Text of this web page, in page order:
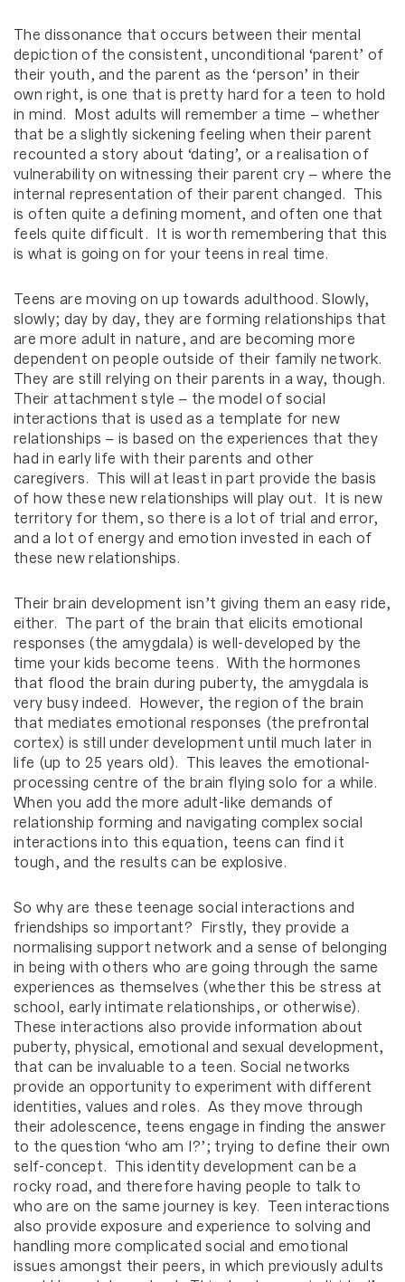
The dissonance that occurs between their mental
depiction of the consistent, unconditional ‘parent’ of
their youth, and the parent as the ‘person’ in their
own right, is one that is pretty hard for a teen to hold
in mind. Most adults will remember a time – whether
that be a slightly sickening feeling when their parent
recounted a story about ‘dating’, or a realisation of
vulnerability on witnessing their parent cry – where the
internal representation of their parent changed. This
is often quite a defining moment, and often one that
feels quite difficult. It is worth remembering that this
is what is going on for your teens in real time.
Teens are moving on up towards adulthood. Slowly,
slowly; day by day, they are forming relationships that
are more adult in nature, and are becoming more
dependent on people outside of their family network.
They are still relying on their parents in a way, though.
Their attachment style – the model of social
interactions that is used as a template for new
relationships – is based on the experiences that they
had in early life with their parents and other
caregivers. This will at least in part provide the basis
of how these new relationships will play out. It is new
territory for them, so there is a lot of trial and error,
and a lot of energy and emotion invested in each of
these new relationships.
Their brain development isn’t giving them an easy ride,
either. The part of the brain that elicits emotional
responses (the amygdala) is well-developed by the
time your kids become teens. With the hormones
that flood the brain during puberty, the amygdala is
very busy indeed. However, the region of the brain
that mediates emotional responses (the prefrontal
cortex) is still under development until much later in
life (up to 25 years old). This leaves the emotional-
processing centre of the brain flying solo for a while.
When you add the more adult-like demands of
relationship forming and navigating complex social
interactions into this equation, teens can find it
tough, and the results can be explosive.
So why are these teenage social interactions and
friendships so important? Firstly, they provide a
normalising support network and a sense of belonging
in being with others who are going through the same
experiences as themselves (whether this be stress at
school, early intimate relationships, or otherwise).
These interactions also provide information about
puberty, physical, emotional and sexual development,
that can be invaluable to a teen. Social networks
provide an opportunity to experiment with different
identities, values and roles. As they move through
their adolescence, teens engage in finding the answer
to the question ‘who am I?’; trying to define their own
self-concept. This identity development can be a
rocky road, and therefore having people to talk to
who are on the same journey is key. Teen interactions
also provide exposure and experience to solving and
handling more complicated social and emotional
issues amongst their peers, in which previously adults